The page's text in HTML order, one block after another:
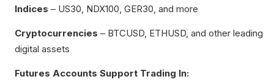
Indices – US30, NDX100, GER30, and more
Cryptocurrencies – BTCUSD, ETHUSD, and other leading
digital assets
Futures Accounts Support Trading In: